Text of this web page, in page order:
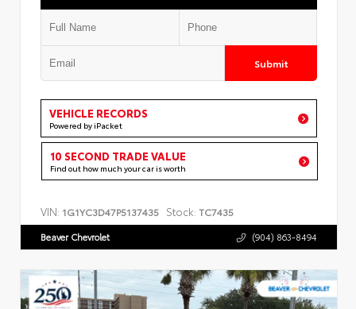
Submit
VEHICLE RECORDS
Powered by iPacket
10 SECOND TRADE VALUE
Find out how much your car is worth
VIN: 1G1YC3D47P5137435 Stock: TC7435
Beaver Chevrolet (904) 863-8494